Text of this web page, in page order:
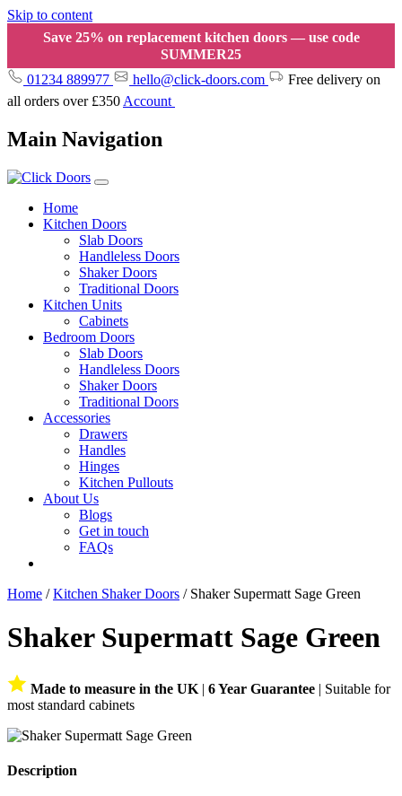
Skip to content
Save 25% on replacement kitchen doors — use code
SUMMER25
01234 889977
hello@click-doors.com
Free delivery on
all orders over £350 Account
Main Navigation
Home
Kitchen Doors
Slab Doors
Handleless Doors
Shaker Doors
Traditional Doors
Kitchen Units
Cabinets
Bedroom Doors
Slab Doors
Handleless Doors
Shaker Doors
Traditional Doors
Accessories
Drawers
Handles
Hinges
Kitchen Pullouts
About Us
Blogs
Get in touch
FAQs
Home /Kitchen Shaker Doors / Shaker Supermatt Sage Green
Shaker Supermatt Sage Green
Made to measure in the UK | 6 Year Guarantee | Suitable for
most standard cabinets
Description